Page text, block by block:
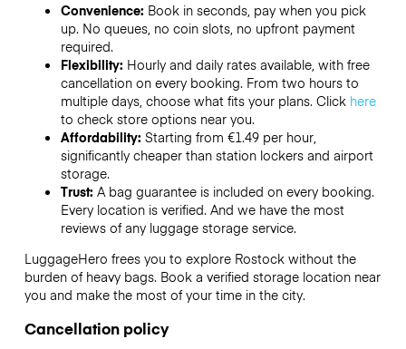
Convenience: Book in seconds, pay when you pick
up. No queues, no coin slots, no upfront payment
required.
Flexibility: Hourly and daily rates available, with free
cancellation on every booking. From two hours to
multiple days, choose what fits your plans. Click here
to check store options near you.
Affordability: Starting from €1.49 per hour,
significantly cheaper than station lockers and airport
storage.
Trust: A bag guarantee is included on every booking.
Every location is verified. And we have the most
reviews of any luggage storage service.
LuggageHero frees you to explore Rostock without the
burden of heavy bags. Book a verified storage location near
you and make the most of your time in the city.
Cancellation policy